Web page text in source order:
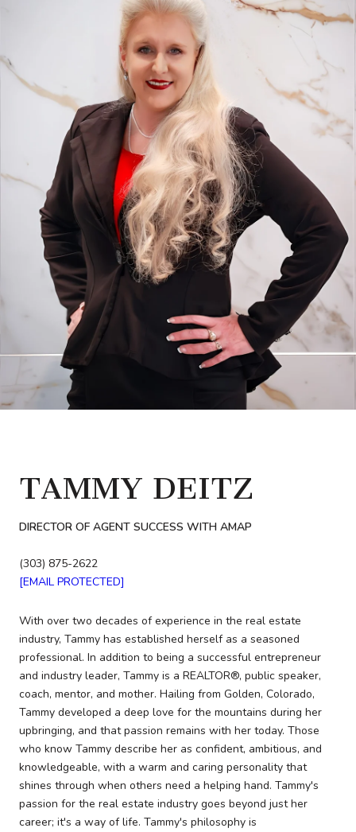
TAMMY DEITZ
DIRECTOR OF AGENT SUCCESS WITH AMAP
(303) 875-2622
[EMAIL PROTECTED]
With over two decades of experience in the real estate
industry, Tammy has established herself as a seasoned
professional. In addition to being a successful entrepreneur
and industry leader, Tammy is a REALTOR®, public speaker,
coach, mentor, and mother. Hailing from Golden, Colorado,
Tammy developed a deep love for the mountains during her
upbringing, and that passion remains with her today. Those
who know Tammy describe her as confident, ambitious, and
knowledgeable, with a warm and caring personality that
shines through when others need a helping hand. Tammy's
passion for the real estate industry goes beyond just her
career; it's a way of life. Tammy's philosophy is